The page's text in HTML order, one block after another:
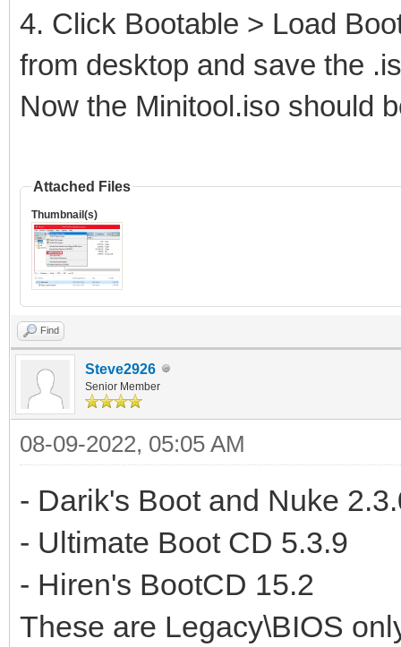
4. Click Bootable > Load
from desktop and save the
Now the Minitool.iso should
Attached Files
Thumbnail(s)
Find
Steve2926
Senior Member
08-09-2022, 05:05 AM
- Darik's Boot and Nuke
- Ultimate Boot CD 5.3.9
- Hiren's BootCD 15.2
These are Legacy\BIOS